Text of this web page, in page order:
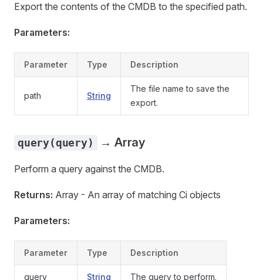
Export the contents of the CMDB to the specified path.
Parameters:
Parameter Type Description
path String
The file name to save the
export.
query(query) → Array
Perform a query against the CMDB.
Returns: Array - An array of matching Ci objects
Parameters:
Parameter Type Description
query String The query to perform.